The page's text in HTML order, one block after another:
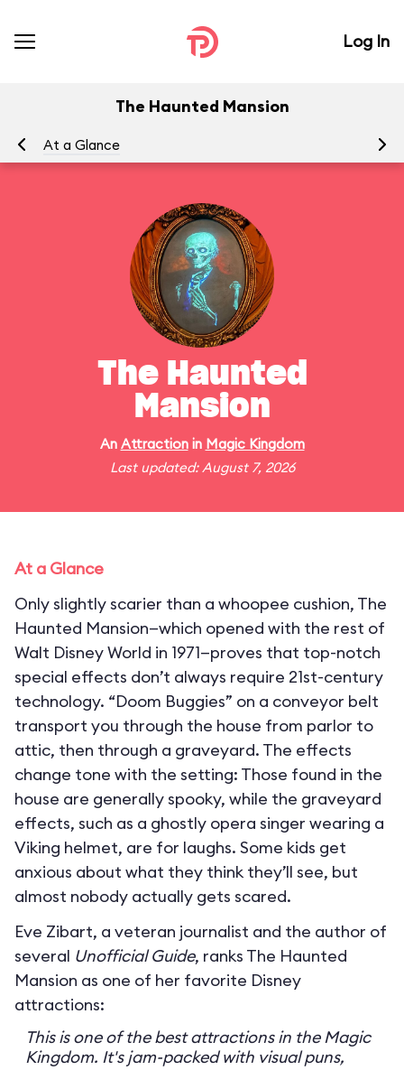
Log In
The Haunted Mansion
At a Glance
The Haunted
Mansion
An Attractionin Magic Kingdom
Last updated: August 7, 2026
At a Glance
Only slightly scarier than a whoopee cushion, The
Haunted Mansion—which opened with the rest of
Walt Disney World in 1971—proves that top-notch
special effects don’t always require 21st-century
technology. “Doom Buggies” on a conveyor belt
transport you through the house from parlor to
attic, then through a graveyard. The effects
change tone with the setting: Those found in the
house are generally spooky, while the graveyard
effects, such as a ghostly opera singer wearing a
Viking helmet, are for laughs. Some kids get
anxious about what they think they’ll see, but
almost nobody actually gets scared.
Eve Zibart, a veteran journalist and the author of
several Unofficial Guide, ranks The Haunted
Mansion as one of her favorite Disney
attractions:
This is one of the best attractions in the Magic
Kingdom. It's jam-packed with visual puns,